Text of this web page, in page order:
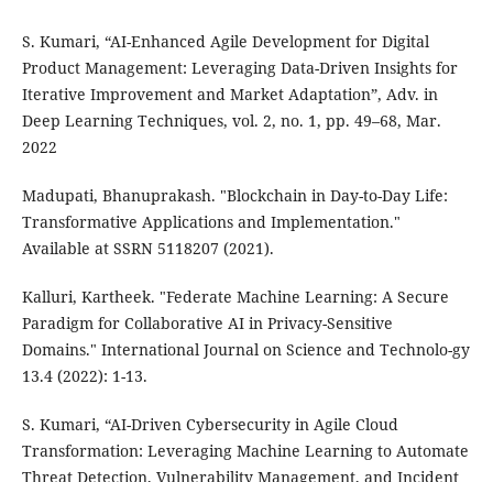
S. Kumari, “AI-Enhanced Agile Development for Digital
Product Management: Leveraging Data-Driven Insights for
Iterative Improvement and Market Adaptation”, Adv. in
Deep Learning Techniques, vol. 2, no. 1, pp. 49–68, Mar.
2022
Madupati, Bhanuprakash. "Blockchain in Day-to-Day Life:
Transformative Applications and Implementation."
Available at SSRN 5118207 (2021).
Kalluri, Kartheek. "Federate Machine Learning: A Secure
Paradigm for Collaborative AI in Privacy-Sensitive
Domains." International Journal on Science and Technolo-gy
13.4 (2022): 1-13.
S. Kumari, “AI-Driven Cybersecurity in Agile Cloud
Transformation: Leveraging Machine Learning to Automate
Threat Detection, Vulnerability Management, and Incident